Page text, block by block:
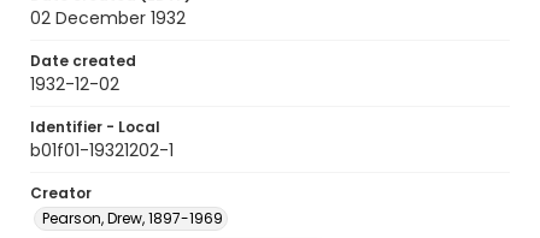
02 December 1932
Date created
1932-12-02
Identifier - Local
b01f01-19321202-1
Creator
Pearson, Drew, 1897-1969